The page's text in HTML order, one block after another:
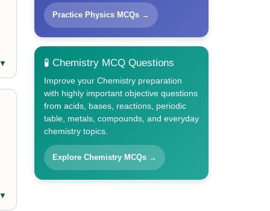
Practice Physics MCQs →
🧪 Chemistry MCQ Questions
Improve your Chemistry preparation
with highly important objective questions
from acids, bases, reactions, periodic
table, metals, compounds, and everyday
chemistry topics.
Explore Chemistry MCQs →